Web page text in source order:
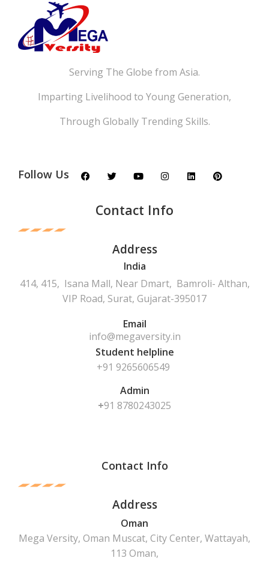
Serving The Globe from Asia.
Imparting Livelihood to Young Generation,
Through Globally Trending Skills.
Follow Us
Contact Info
Address
India
414, 415, Isana Mall, Near Dmart, Bamroli- Althan,
VIP Road, Surat, Gujarat-395017
Email
info@megaversity.in
Student helpline
+91 9265606549
Admin
+91 8780243025
Contact Info
Address
Oman
Mega Versity, Oman Muscat, City Center, Wattayah,
113 Oman,